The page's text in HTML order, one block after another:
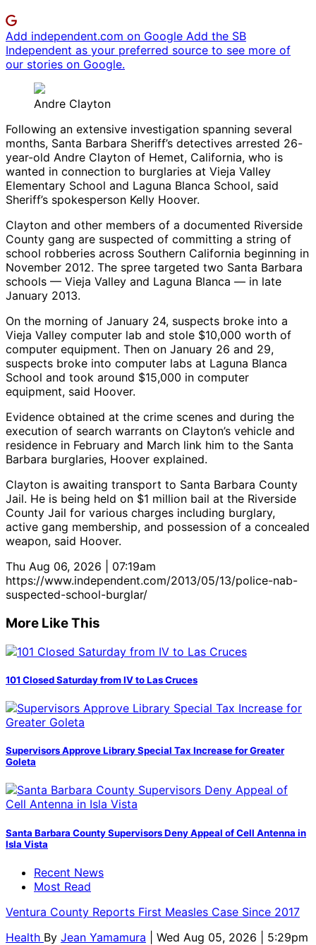
Add independent.com on Google Add the SB
Independent as your preferred source to see more of
our stories on Google.
Andre Clayton
Following an extensive investigation spanning several
months, Santa Barbara Sheriff’s detectives arrested 26-
year-old Andre Clayton of Hemet, California, who is
wanted in connection to burglaries at Vieja Valley
Elementary School and Laguna Blanca School, said
Sheriff’s spokesperson Kelly Hoover.
Clayton and other members of a documented Riverside
County gang are suspected of committing a string of
school robberies across Southern California beginning in
November 2012. The spree targeted two Santa Barbara
schools — Vieja Valley and Laguna Blanca — in late
January 2013.
On the morning of January 24, suspects broke into a
Vieja Valley computer lab and stole $10,000 worth of
computer equipment. Then on January 26 and 29,
suspects broke into computer labs at Laguna Blanca
School and took around $15,000 in computer
equipment, said Hoover.
Evidence obtained at the crime scenes and during the
execution of search warrants on Clayton’s vehicle and
residence in February and March link him to the Santa
Barbara burglaries, Hoover explained.
Clayton is awaiting transport to Santa Barbara County
Jail. He is being held on $1 million bail at the Riverside
County Jail for various charges including burglary,
active gang membership, and possession of a concealed
weapon, said Hoover.
Thu Aug 06, 2026 | 07:19am
https://www.independent.com/2013/05/13/police-nab-
suspected-school-burglar/
More Like This
101 Closed Saturday from IV to Las Cruces
Supervisors Approve Library Special Tax Increase for Greater
Goleta
Santa Barbara County Supervisors Deny Appeal of Cell Antenna in
Isla Vista
Recent News
Most Read
Ventura County Reports First Measles Case Since 2017
Health By Jean Yamamura
| Wed Aug 05, 2026 | 5:29pm